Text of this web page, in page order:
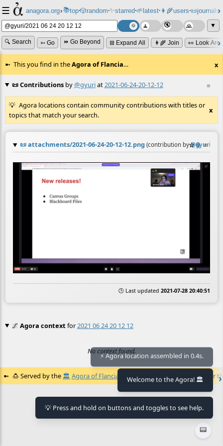
☰ anagora.org›📚top⸱🎲️random⸱✨starred⸱🌱latest⸱👩‍🌾users⸱📜journals⸱
▼
🔍 Search ➳ Go ⏩ Go Beyond ⊞ Expand All 👩‍🌾 Join 👀 Look
This you find in theAgora of Flancia… x
≡
📜 Contributionsby@gyuriat2021-06-24-20-12-12
Agora locations contain community contributions with titles or
topics that match your search.
x
📜attachments/2021-06-24-20-12-12.png (contribution by@gyuri
☆📎 ≡
🕒 Last updated 2021-07-28 20:40:51
🌌 Agora contextfor2021 06 24 20 12 12
No context found.
🍮 Served by the 🏛️ Agora of Flancia at2026-08-07 22:14:18+02:00 for
📟
⚡ Agora location assembled in 0.4s.
Welcome to the Agora! 🏛️
💡 Press and hold on buttons and toggles to see help.